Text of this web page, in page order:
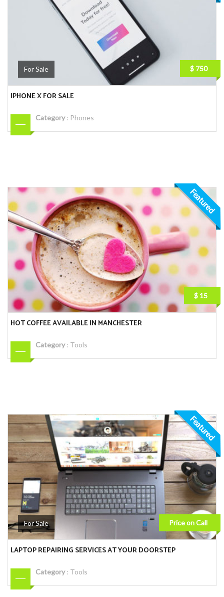
For Sale $ 750
IPHONE X FOR SALE
Category: Phones
Featured
$ 15
HOT COFFEE AVAILABLE IN MANCHESTER
Category: Tools
Featured
For Sale Price on Call
LAPTOP REPAIRING SERVICES AT YOUR DOORSTEP
Category: Tools